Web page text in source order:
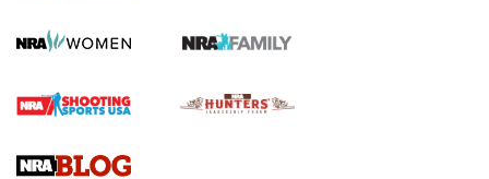
HOW TO, PREP, PRESEASON
Journal
Upcoming Season | An Official Journal Of The NRA